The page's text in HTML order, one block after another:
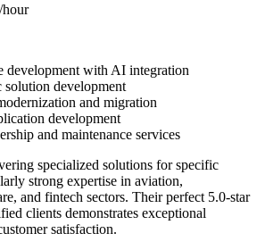
development with AI integration
development
and migration
development
and maintenance services
specialized solutions for specific
strong expertise in aviation,
and fintech sectors. Their perfect 5.0-star
clients demonstrates exceptional
satisfaction.